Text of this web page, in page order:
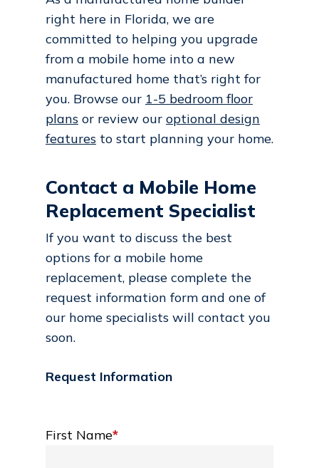
right here in Florida, we are
committed to helping you upgrade
from a mobile home into a new
manufactured home that’s right for
you. Browse our 1-5 bedroom floor
plans or review our optional design
features to start planning your home.
Contact a Mobile Home
Replacement Specialist
If you want to discuss the best
options for a mobile home
replacement, please complete the
request information form and one of
our home specialists will contact you
soon.
Request Information
First Name*